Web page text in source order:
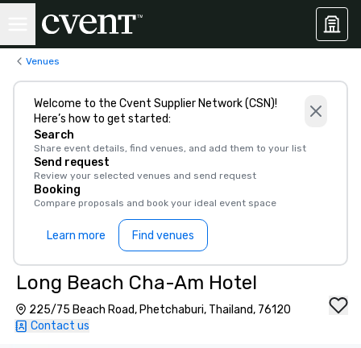
Venues
Welcome to the Cvent Supplier Network (CSN)!
Here’s how to get started:
Search
Share event details, find venues, and add them to your list
Send request
Review your selected venues and send request
Booking
Compare proposals and book your ideal event space
Learn more Find venues
Long Beach Cha-Am Hotel
225/75 Beach Road, Phetchaburi, Thailand, 76120
Contact us